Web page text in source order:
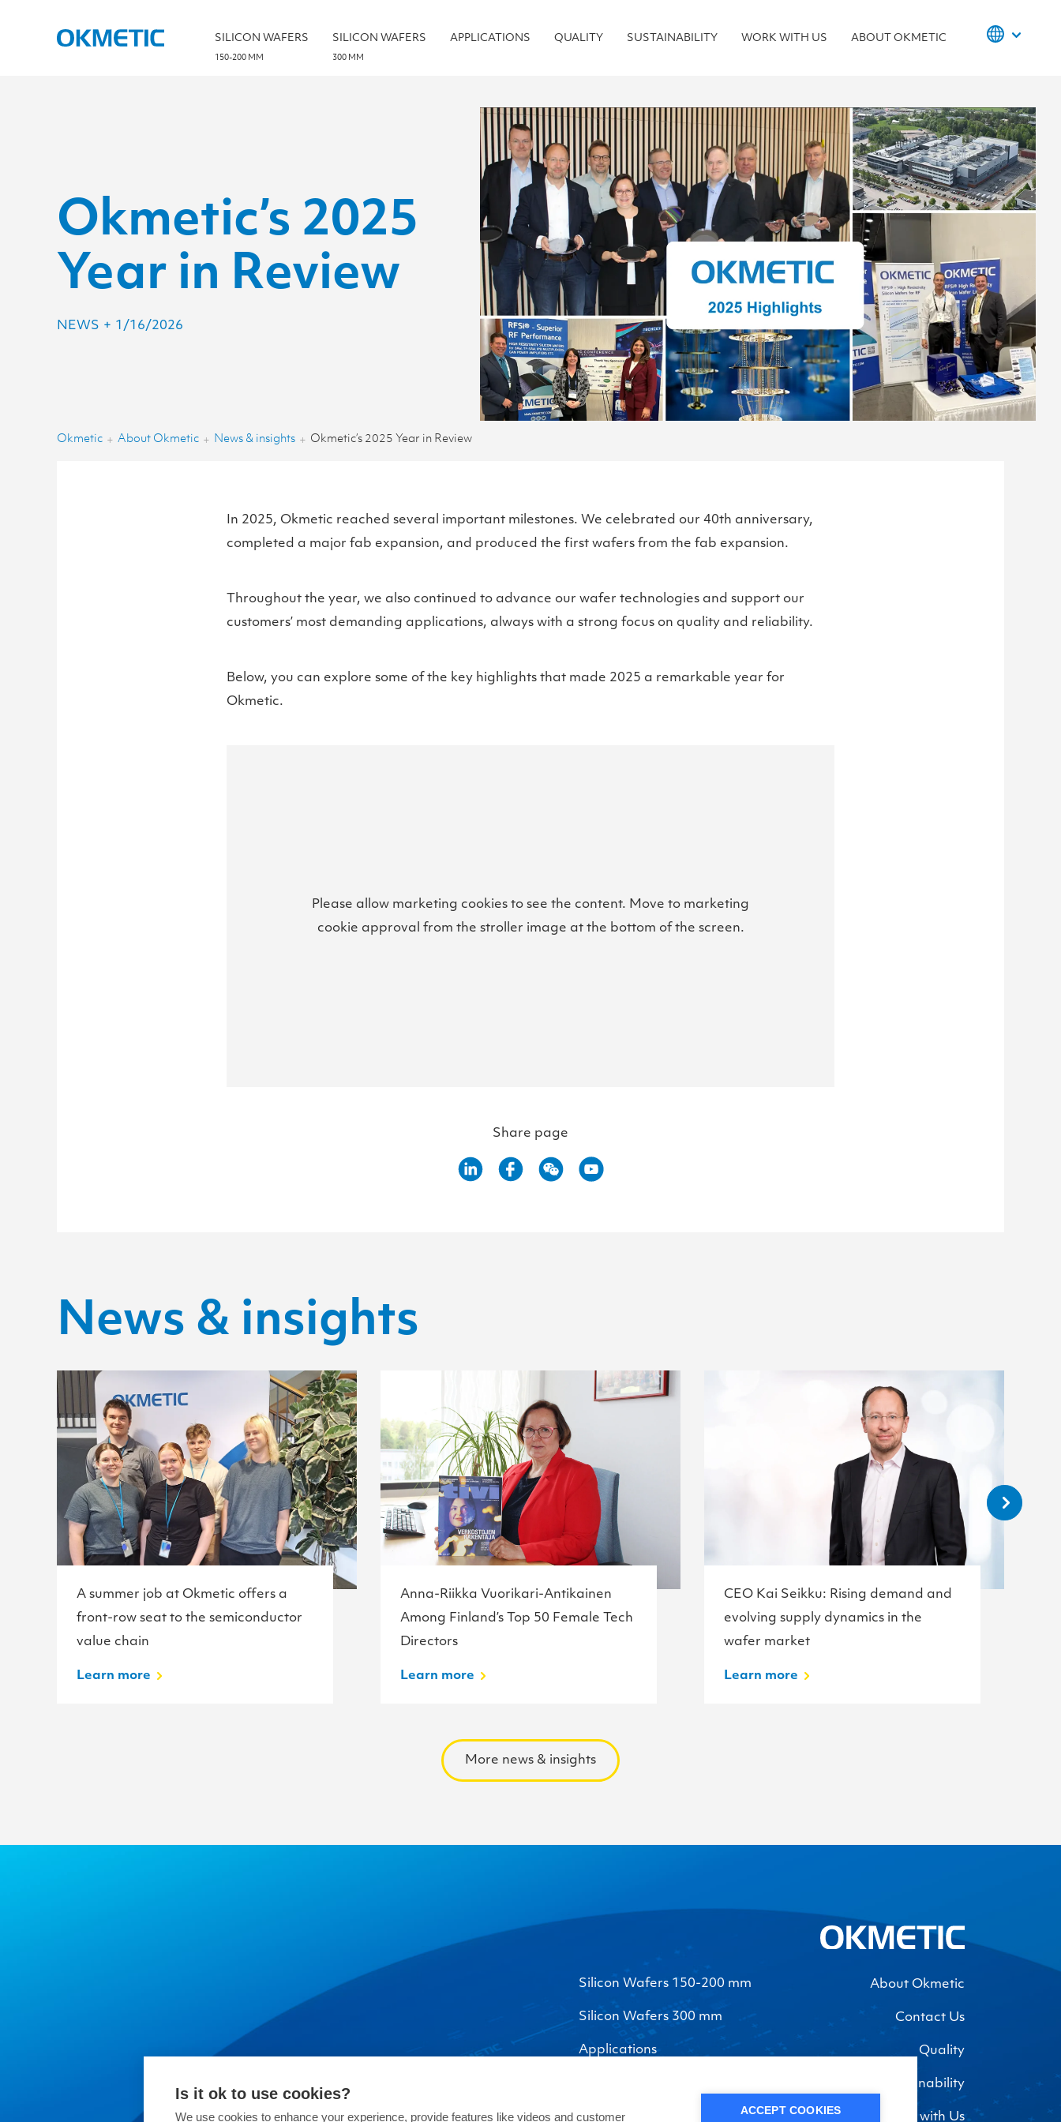
SILICON WAFERS
150-200 MM
SILICON WAFERS
300 MM
APPLICATIONS QUALITY SUSTAINABILITY WORK WITH US ABOUT OKMETIC
Okmetic’s 2025
Year in Review
NEWS + 1/16/2026
Okmetic + About Okmetic + News & insights + Okmetic’s 2025 Year in Review
In 2025, Okmetic reached several important milestones. We celebrated our 40th anniversary,
completed a major fab expansion, and produced the first wafers from the fab expansion.
Throughout the year, we also continued to advance our wafer technologies and support our
customers’ most demanding applications, always with a strong focus on quality and reliability.
Below, you can explore some of the key highlights that made 2025 a remarkable year for
Okmetic.
Please allow marketing cookies to see the content. Move to marketing
cookie approval from the stroller image at the bottom of the screen.
Share page
News & insights
A summer job at Okmetic offers a
front-row seat to the semiconductor
value chain
Learn more
Anna-Riikka Vuorikari-Antikainen
Among Finland’s Top 50 Female Tech
Directors
Learn more
CEO Kai Seikku: Rising demand and
evolving supply dynamics in the
wafer market
Learn more
More news & insights
Silicon Wafers 150-200 mm
Silicon Wafers 300 mm
Applications
About Okmetic
Contact Us
Quality
Sustainability
Work with Us
Is it ok to use cookies?
We use cookies to enhance your experience, provide features like videos and customer ACCEPT COOKIES